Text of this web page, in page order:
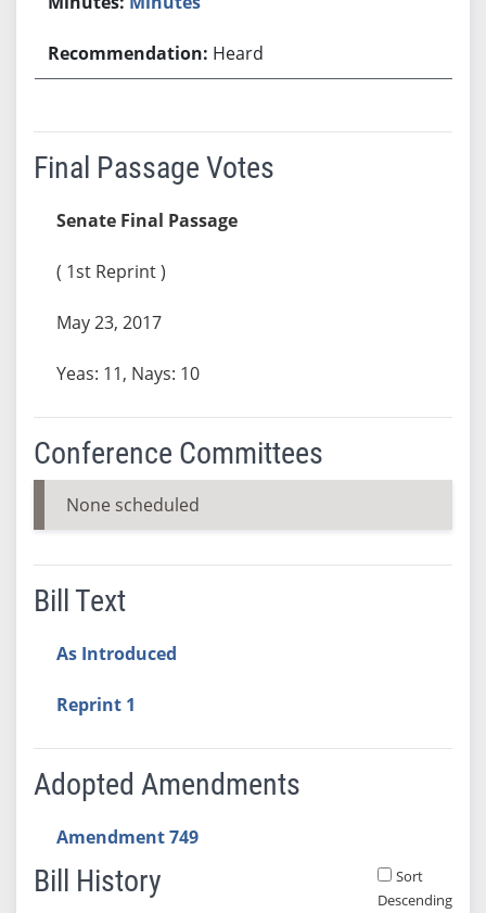
Heard
Final Passage Votes
Senate Final Passage
( 1st Reprint )
May 23, 2017
Yeas: 11, Nays: 10
Conference Committees
None scheduled
Bill Text
As Introduced
Reprint 1
Adopted Amendments
Amendment 749
Bill History
Sort
Descending